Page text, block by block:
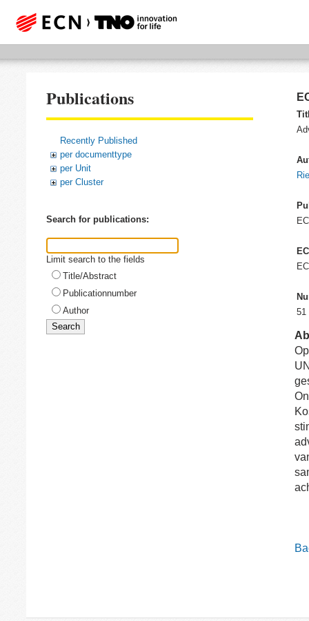
Publications
Recently Published
per documenttype
per Unit
per Cluster
Search for publications:
Limit search to the fields
Title/Abstract
Publicationnumber
Author
51